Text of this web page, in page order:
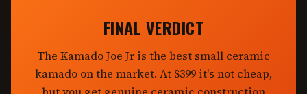
FINAL VERDICT
The Kamado Joe Jr is the best small ceramic
kamado on the market. At $399 it's not cheap,